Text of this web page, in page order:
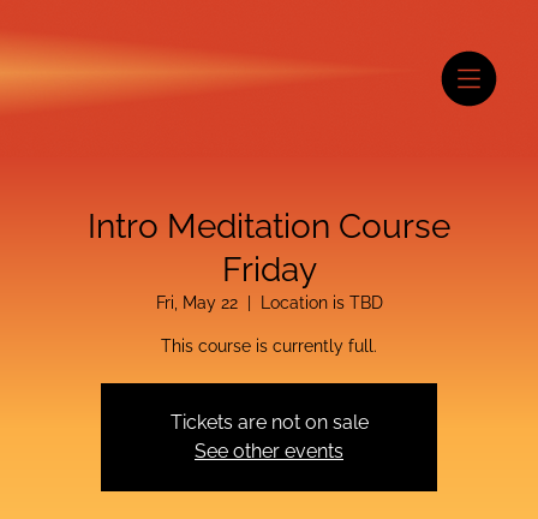
Intro Meditation Course
Friday
Fri, May 22
  |
Location is TBD
This course is currently full.
Tickets are not on sale
See other events